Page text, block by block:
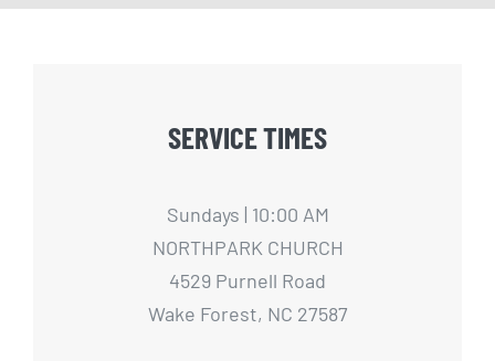
SERVICE TIMES
Sundays | 10:00 AM
NORTHPARK CHURCH
4529 Purnell Road
Wake Forest, NC 27587